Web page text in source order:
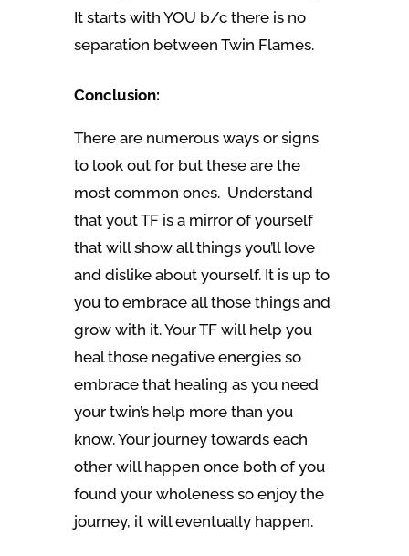
It starts with YOU b/c there is no
separation between Twin Flames.
Conclusion:
There are numerous ways or signs
to look out for but these are the
most common ones. Understand
that yout TF is a mirror of yourself
that will show all things you’ll love
and dislike about yourself. It is up to
you to embrace all those things and
grow with it. Your TF will help you
heal those negative energies so
embrace that healing as you need
your twin’s help more than you
know. Your journey towards each
other will happen once both of you
found your wholeness so enjoy the
journey, it will eventually happen.